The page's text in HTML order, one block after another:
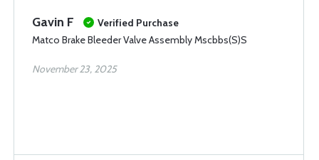
Gavin F
Verified Purchase
Matco Brake Bleeder Valve Assembly Mscbbs(S)S
November 23, 2025